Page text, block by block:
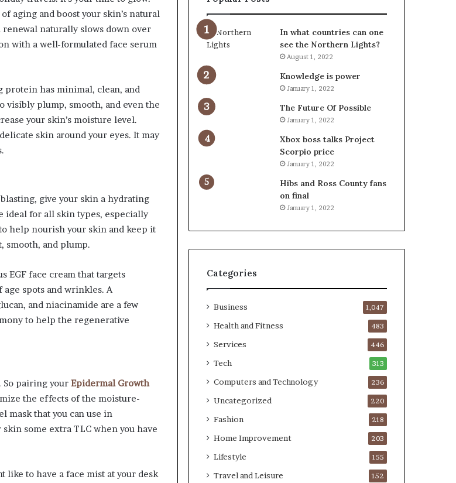
aging and boost your skin’s natural
renewal naturally slows down over
with a well-formulated face serum
protein has minimal, clean, and
plump, smooth, and even the
your skin’s moisture level.
skin around your eyes. It may
give your skin a hydrating
ideal for all skin types, especially
help nourish your skin and keep it
smooth, and plump.
EGF face cream that targets
spots and wrinkles. A
and niacinamide are a few
to help the regenerative
pairing your Epidermal Growth
the effects of the moisture-
mask that you can use in
some extra TLC when you have
like to have a face mist at your desk
In what countries can one
see the Northern Lights?
August 1, 2022
Knowledge is power
January 1, 2022
The Future Of Possible
January 1, 2022
Xbox boss talks Project
Scorpio price
January 1, 2022
Hibs and Ross County fans
on final
January 1, 2022
Categories
Business 1,047
Health and Fitness 483
Services 446
Tech 313
Computers and Technology 236
Uncategorized 220
Fashion 218
Home Improvement 203
Lifestyle 155
Travel and Leisure 152